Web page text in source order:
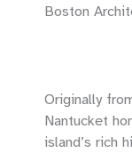
Boston
Originally
Nantucket
island’s rich